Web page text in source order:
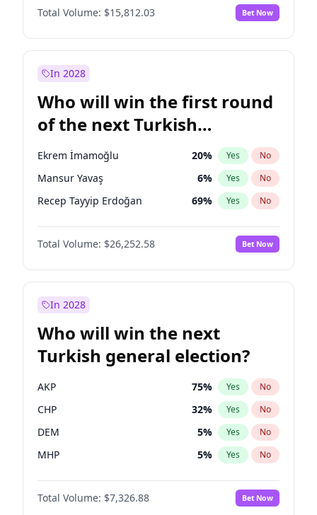
Muharrem İnce No
Mansur Yavaş 9% Yes No
Sinan Oğan
Ümit Özdağ 5% Yes No
Total Volume: $15,812.03 Bet Now
In 2028
Who will win the first round
of the next Turkish
presidential election?
Ekrem İmamoğlu 20% Yes No
Mansur Yavaş 6% Yes No
Recep Tayyip Erdoğan 69% Yes No
Total Volume: $26,252.58 Bet Now
In 2028
Who will win the next
Turkish general election?
AKP 75% Yes No
CHP 32% Yes No
DEM 5% Yes No
MHP 5% Yes No
Total Volume: $7,326.88 Bet Now